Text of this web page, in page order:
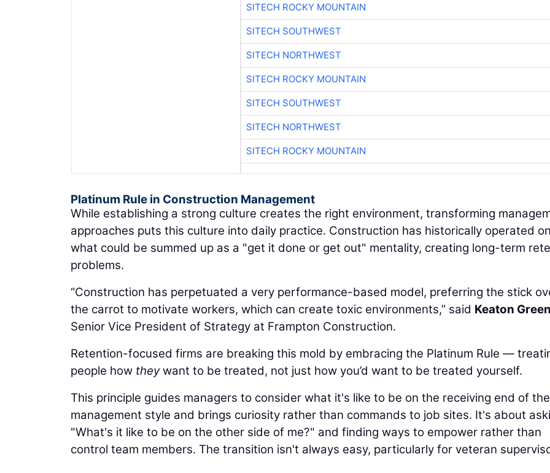
SITECH ROCKY MOUNTAIN
SITECH SOUTHWEST
SITECH NORTHWEST
SITECH ROCKY MOUNTAIN
SITECH SOUTHWEST
SITECH NORTHWEST
SITECH ROCKY MOUNTAIN
Platinum Rule in Construction Management
While establishing a strong culture creates the right environment, transforming
approaches puts this culture into daily practice. Construction has historically operated
what could be summed up as a "get it done or get out" mentality, creating long-term
problems.
“Construction has perpetuated a very performance-based model, preferring the stick
the carrot to motivate workers, which can create toxic environments,” said Keaton
Senior Vice President of Strategy at Frampton Construction.
Retention-focused firms are breaking this mold by embracing the Platinum Rule —
people how theywant to be treated, not just how you’d want to be treated yourself.
This principle guides managers to consider what it's like to be on the receiving end of
management style and brings curiosity rather than commands to job sites. It's about
"What's it like to be on the other side of me?" and finding ways to empower rather than
control team members. The transition isn't always easy, particularly for veteran